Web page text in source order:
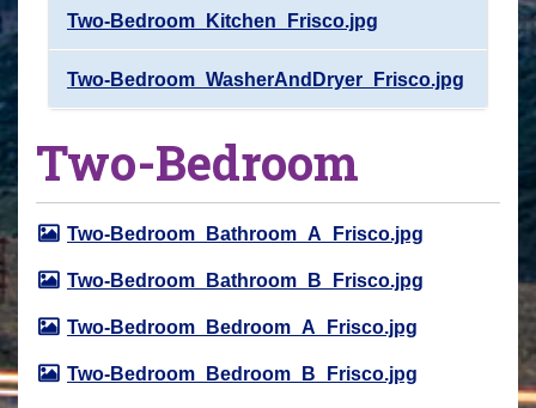
Two-Bedroom_Kitchen_Frisco.jpg
Two-Bedroom_WasherAndDryer_Frisco.jpg
Two-Bedroom
Two-Bedroom_Bathroom_A_Frisco.jpg
Two-Bedroom_Bathroom_B_Frisco.jpg
Two-Bedroom_Bedroom_A_Frisco.jpg
Two-Bedroom_Bedroom_B_Frisco.jpg